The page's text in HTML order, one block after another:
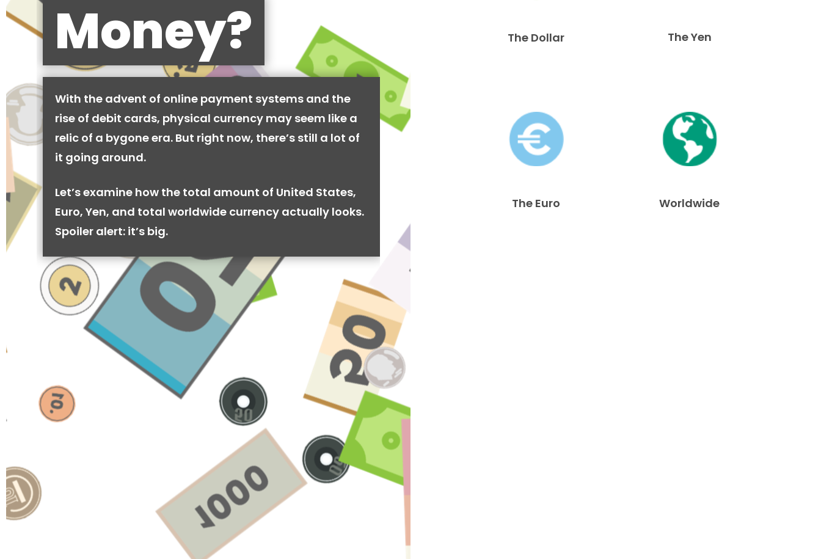
Money?
With the advent of online payment systems and the
rise of debit cards, physical currency may seem like a
relic of a bygone era. But right now, there’s still a lot of
it going around.
Let’s examine how the total amount of United States,
Euro, Yen, and total worldwide currency actually looks.
Spoiler alert: it’s big.
The Dollar The Yen
The Euro Worldwide